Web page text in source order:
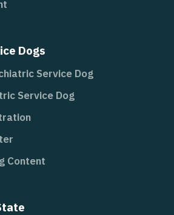
Dogs
Service Dog
Service Dog
Content